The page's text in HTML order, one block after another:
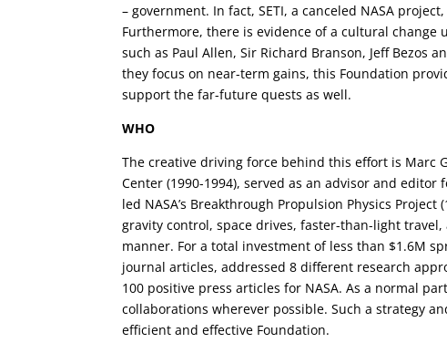
– government. In fact, SETI, a canceled NASA
Furthermore, there is evidence of a cultural
such as Paul Allen, Sir Richard Branson, Jeff Bezos
they focus on near-term gains, this Foundation
support the far-future quests as well.
WHO
The creative driving force behind this effort is Marc
Center (1990-1994), served as an advisor and
led NASA’s Breakthrough Propulsion Physics
gravity control, space drives, faster-than-light
manner. For a total investment of less than $1.6M
journal articles, addressed 8 different research
100 positive press articles for NASA. As a normal
collaborations wherever possible. Such a strategy
efficient and effective Foundation.